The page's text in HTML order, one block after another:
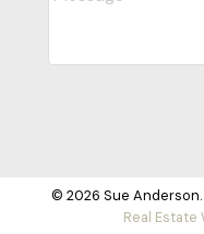
© 2026 Sue
Real Estate